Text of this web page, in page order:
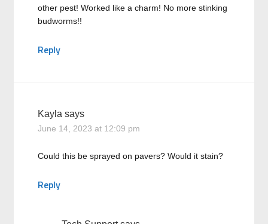
other pest! Worked like a charm! No more stinking
budworms!!
Reply
Kayla says
June 14, 2023 at 12:09 pm
Could this be sprayed on pavers? Would it stain?
Reply